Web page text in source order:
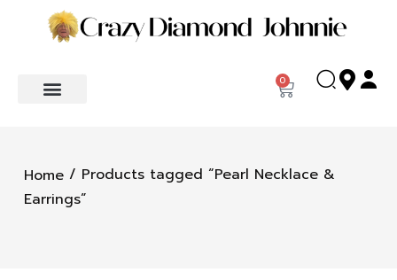
0
Home / Products tagged “Pearl Necklace &
Earrings”